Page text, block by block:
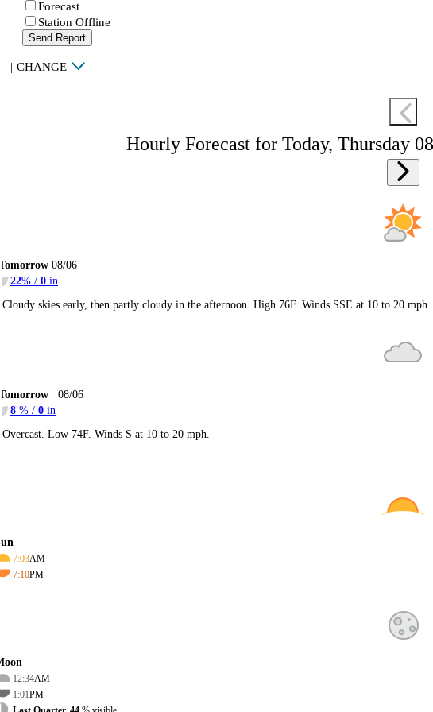
Forecast
Station Offline
Send Report
| CHANGE
Hourly Forecast for Today, Thursday
08/06
22% / 0 in
Cloudy skies early, then partly cloudy in the afternoon. High 76F. Winds SSE at 10 to 20 mph.
08/06
8 % / 0 in
Overcast. Low 74F. Winds S at 10 to 20 mph.
7:03AM
7:10PM
12:34AM
1:01PM